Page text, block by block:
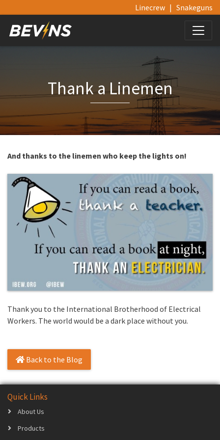
Linecrew | Snakeguns
Thank a Linemen
And thanks to the linemen who keep the lights on!
Thank you to the International Brotherhood of Electrical
Workers. The world would be a dark place without you.
Back to the Blog
Quick Links
About Us
Products